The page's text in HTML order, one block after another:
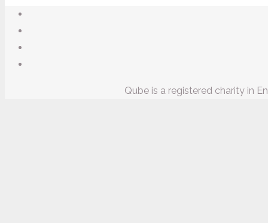
Qube is a registered charity in